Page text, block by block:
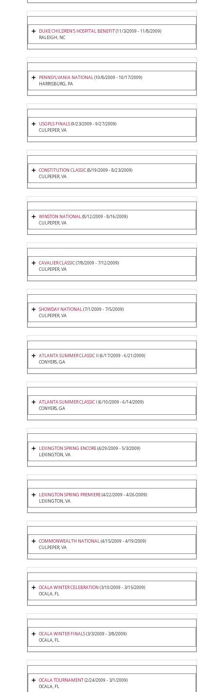
DUKE CHILDREN'S HOSPITAL BENEFIT(11/3/2009 - 11/8/2009)
RALEIGH, NC
PENNSYLVANIA NATIONAL(10/8/2009 - 10/17/2009)
HARRISBURG, PA
USGPLS FINALS(9/23/2009 - 9/27/2009)
CULPEPER, VA
CONSTITUTION CLASSIC(8/19/2009 - 8/23/2009)
CULPEPER, VA
WINSTON NATIONAL(8/12/2009 - 8/16/2009)
CULPEPER, VA
CAVALIER CLASSIC(7/8/2009 - 7/12/2009)
CULPEPER, VA
SHOWDAY NATIONAL(7/1/2009 - 7/5/2009)
CULPEPER, VA
ATLANTA SUMMER CLASSIC II (6/17/2009 - 6/21/2009)
CONYERS, GA
ATLANTA SUMMER CLASSIC I (6/10/2009 - 6/14/2009)
CONYERS, GA
LEXINGTON SPRING ENCORE(4/29/2009 - 5/3/2009)
LEXINGTON, VA
LEXINGTON SPRING PREMIERE(4/22/2009 - 4/26/2009)
LEXINGTON, VA
COMMONWEALTH NATIONAL(4/15/2009 - 4/19/2009)
CULPEPER, VA
OCALA WINTER CELEBRATION (3/10/2009 - 3/15/2009)
OCALA, FL
OCALA WINTER FINALS(3/3/2009 - 3/8/2009)
OCALA, FL
OCALA TOURNAMENT(2/24/2009 - 3/1/2009)
OCALA, FL